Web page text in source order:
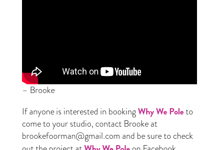
– Brooke
If anyone is interested in bookingWhy We Poleto
come to your studio, contact Brooke at
brookefoorman@gmail.com and be sure to check